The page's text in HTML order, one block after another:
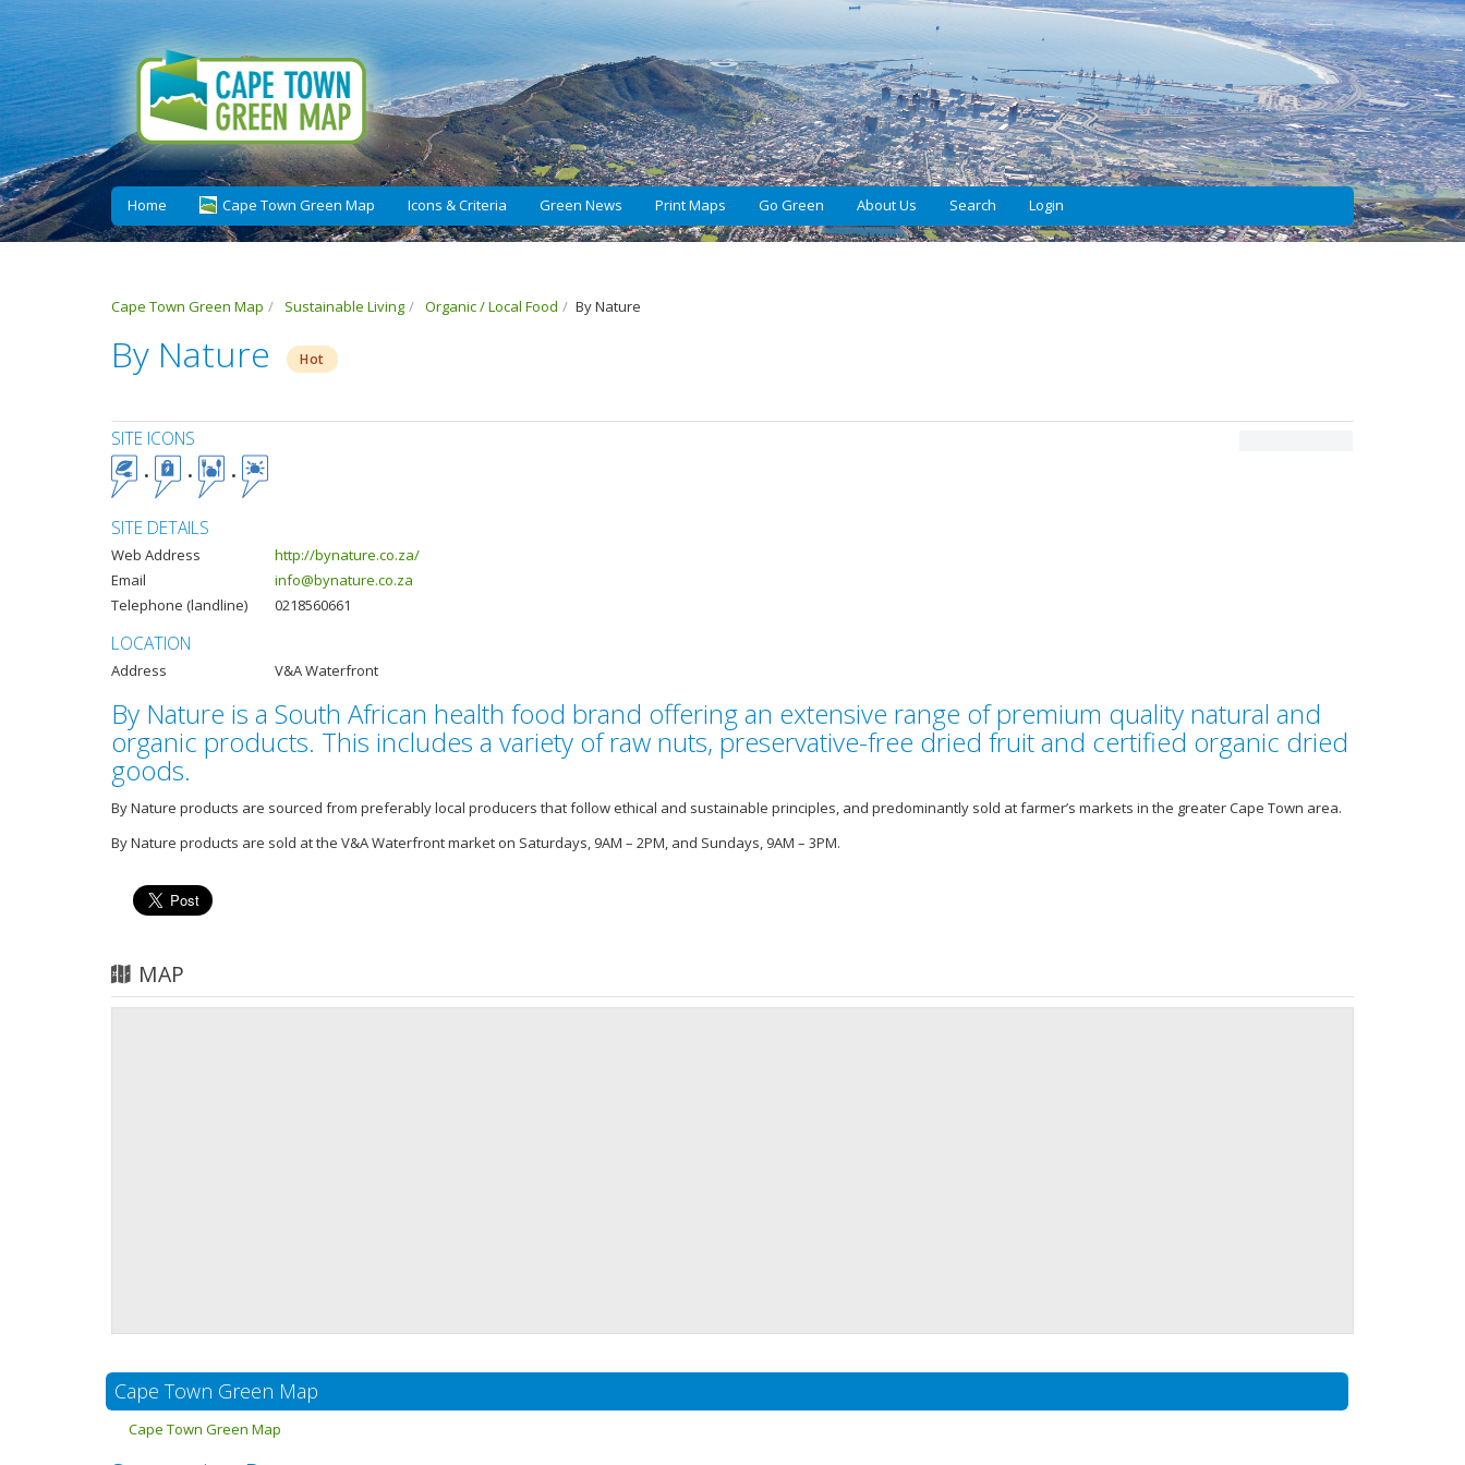
Home Cape Town Green Map Icons & Criteria Green News Print Maps Go Green About Us Search Login
Cape Town Green Map Sustainable Living Organic / Local Food By Nature
By Nature Hot
SITE ICONS
SITE DETAILS
Web Address
http://bynature.co.za/
Email
info@bynature.co.za
Telephone (landline)
0218560661
LOCATION
Address V&A Waterfront
By Nature is a South African health food brand offering an extensive range of premium quality natural and
organic products. This includes a variety of raw nuts, preservative-free dried fruit and certified organic dried
goods.
By Nature products are sourced from preferably local producers that follow ethical and sustainable principles, and predominantly sold at farmer’s markets in the greater Cape Town area.
By Nature products are sold at the V&A Waterfront market on Saturdays, 9AM – 2PM, and Sundays, 9AM – 3PM.
MAP
Cape Town Green Map
Cape Town Green Map